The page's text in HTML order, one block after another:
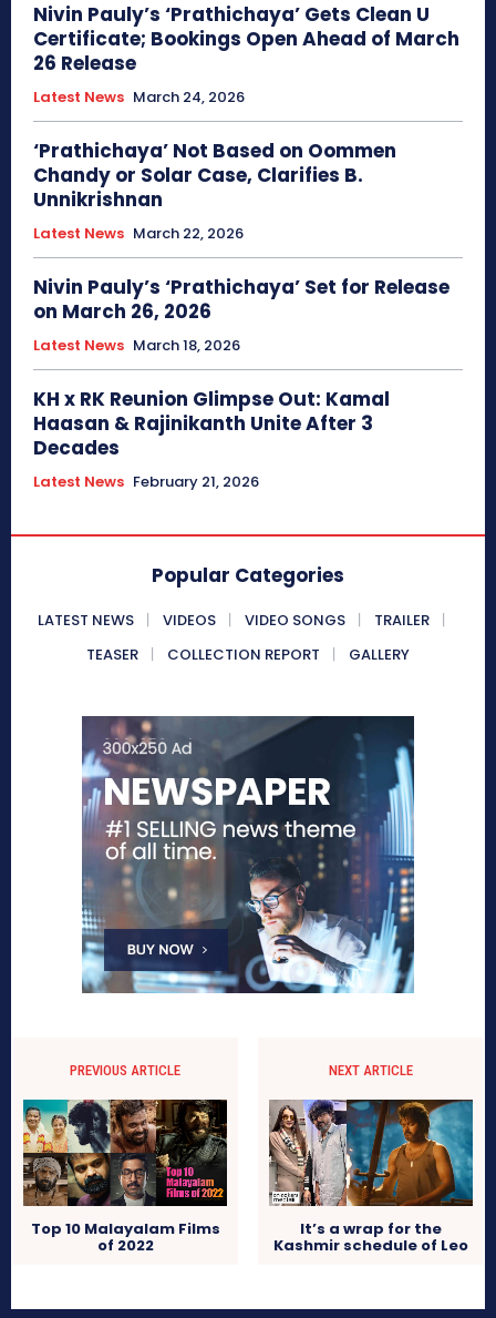
Nivin Pauly’s ‘Prathichaya’ Gets Clean U
Certificate; Bookings Open Ahead of March
26 Release
Latest News March 24, 2026
‘Prathichaya’ Not Based on Oommen
Chandy or Solar Case, Clarifies B.
Unnikrishnan
Latest News March 22, 2026
Nivin Pauly’s ‘Prathichaya’ Set for Release
on March 26, 2026
Latest News March 18, 2026
KH x RK Reunion Glimpse Out: Kamal
Haasan & Rajinikanth Unite After 3
Decades
Latest News February 21, 2026
Popular Categories
LATEST NEWS VIDEOS VIDEO SONGS
TRAILER
TEASER
COLLECTION REPORT GALLERY
PREVIOUS ARTICLE
Top 10 Malayalam Films
of 2022
NEXT ARTICLE
It’s a wrap for the
Kashmir schedule of Leo